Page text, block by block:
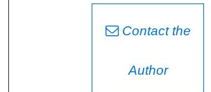
Contact the
Author